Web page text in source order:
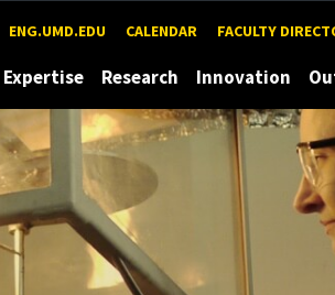
ENG.UMD.EDU CALENDAR FACULTY
Expertise Research Innovation